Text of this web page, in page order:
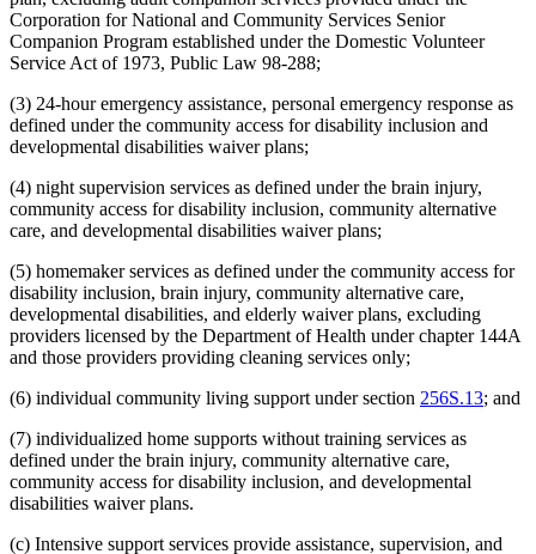
Corporation for National and Community Services Senior
Companion Program established under the Domestic Volunteer
Service Act of 1973, Public Law 98-288;
(3) 24-hour emergency assistance, personal emergency response as
defined under the community access for disability inclusion and
developmental disabilities waiver plans;
(4) night supervision services as defined under the brain injury,
community access for disability inclusion, community alternative
care, and developmental disabilities waiver plans;
(5) homemaker services as defined under the community access for
disability inclusion, brain injury, community alternative care,
developmental disabilities, and elderly waiver plans, excluding
providers licensed by the Department of Health under chapter 144A
and those providers providing cleaning services only;
(6) individual community living support under section 256S.13; and
(7) individualized home supports without training services as
defined under the brain injury, community alternative care,
community access for disability inclusion, and developmental
disabilities waiver plans.
(c) Intensive support services provide assistance, supervision, and